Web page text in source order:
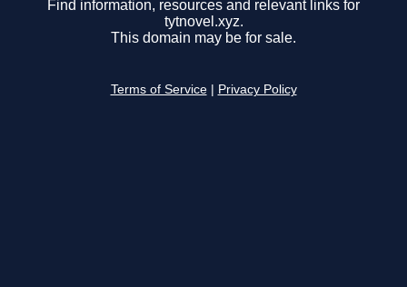
Find information, resources and relevant links for
tytnovel.xyz.
This domain may be for sale.
Terms of Service Privacy Policy